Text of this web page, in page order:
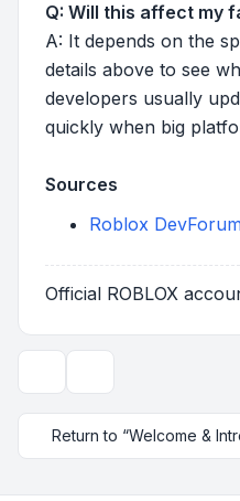
Q: Will this affect my
A: It depends on the
details above to see
developers usually
quickly when big
Sources
Roblox
Official ROBLOX
Return to “Welcome &